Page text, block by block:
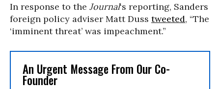
In response to the Journal‘s reporting, Sanders
foreign policy adviser Matt Duss tweeted, “The
‘imminent threat’ was impeachment.”
An Urgent Message From Our Co-
Founder